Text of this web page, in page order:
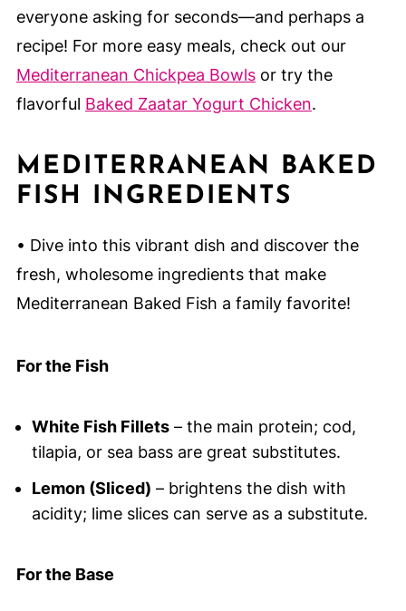
everyone asking for seconds—and perhaps a
recipe! For more easy meals, check out our
Mediterranean Chickpea Bowlsor try the
flavorful Baked Zaatar Yogurt Chicken.
MEDITERRANEAN BAKED
FISH INGREDIENTS
• Dive into this vibrant dish and discover the
fresh, wholesome ingredients that make
Mediterranean Baked Fish a family favorite!
For the Fish
White Fish Fillets– the main protein; cod,
tilapia, or sea bass are great substitutes.
Lemon (Sliced) – brightens the dish with
acidity; lime slices can serve as a substitute.
For the Base